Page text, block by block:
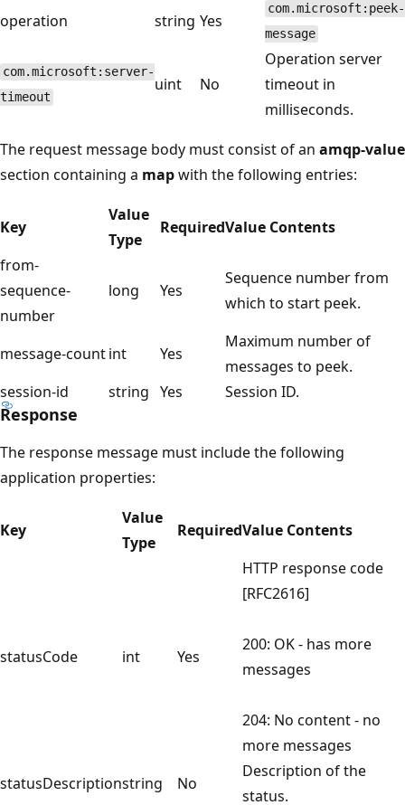
operation string Yes
com.microsoft:peek-
message
com.microsoft:server-
timeout
uint No
Operation server
timeout in
milliseconds.
The request message body must consist of an amqp-value
section containing a mapwith the following entries:
Key
Value
Type
RequiredValue Contents
from-
sequence-
number
long Yes
Sequence number from
which to start peek.
message-countint Yes
Maximum number of
messages to peek.
session-id
string Yes Session ID.
Response
The response message must include the following
application properties:
Key
Value
Type
RequiredValue Contents
statusCode int Yes
HTTP response code
[RFC2616]
200: OK - has more
messages
204: No content - no
more messages
statusDescriptionstring No
Description of the
status.